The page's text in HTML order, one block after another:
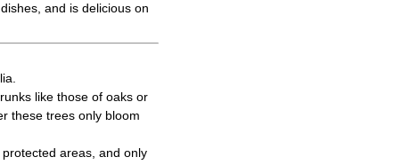
and is delicious on
like those of oaks or
these trees only bloom
areas, and only